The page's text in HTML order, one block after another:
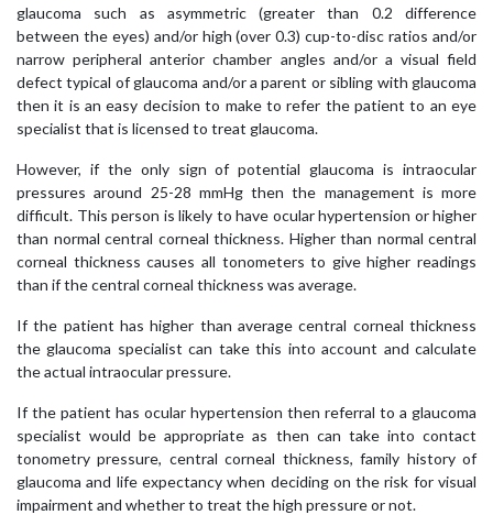
glaucoma such as asymmetric (greater than 0.2 difference
between the eyes) and/or high (over 0.3) cup-to-disc ratios and/or
narrow peripheral anterior chamber angles and/or a visual field
defect typical of glaucoma and/or a parent or sibling with glaucoma
then it is an easy decision to make to refer the patient to an eye
specialist that is licensed to treat glaucoma.
However, if the only sign of potential glaucoma is intraocular
pressures around 25-28 mmHg then the management is more
difficult. This person is likely to have ocular hypertension or higher
than normal central corneal thickness. Higher than normal central
corneal thickness causes all tonometers to give higher readings
than if the central corneal thickness was average.
If the patient has higher than average central corneal thickness
the glaucoma specialist can take this into account and calculate
the actual intraocular pressure.
If the patient has ocular hypertension then referral to a glaucoma
specialist would be appropriate as then can take into contact
tonometry pressure, central corneal thickness, family history of
glaucoma and life expectancy when deciding on the risk for visual
impairment and whether to treat the high pressure or not.